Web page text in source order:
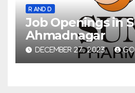
R AND D
Job Openings in
Ahmadnagar
DECEMBER 27, 2023